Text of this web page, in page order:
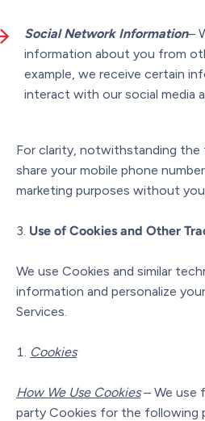
Social Network Information–
information about you from
example, we receive certain
interact with our social media
For clarity, notwithstanding
share your mobile phone
marketing purposes without
Use of Cookies and Other
We use Cookies and similar
information and personalize
Services.
Cookies
How We Use Cookies– We use
party Cookies for the following